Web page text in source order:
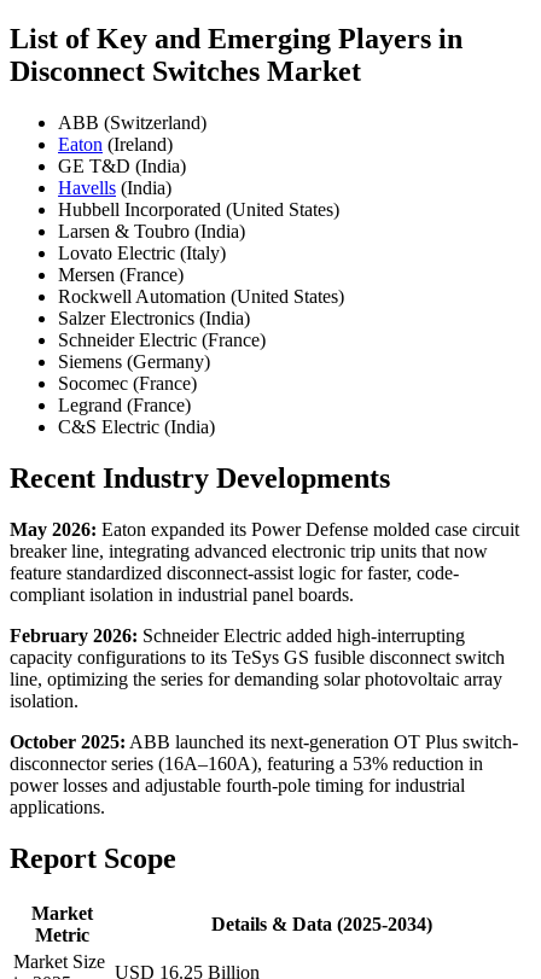
List of Key and Emerging Players in
Disconnect Switches Market
ABB (Switzerland)
Eaton (Ireland)
GE T&D (India)
Havells (India)
Hubbell Incorporated (United States)
Larsen & Toubro (India)
Lovato Electric (Italy)
Mersen (France)
Rockwell Automation (United States)
Salzer Electronics (India)
Schneider Electric (France)
Siemens (Germany)
Socomec (France)
Legrand (France)
C&S Electric (India)
Recent Industry Developments
May 2026: Eaton expanded its Power Defense molded case circuit
breaker line, integrating advanced electronic trip units that now
feature standardized disconnect-assist logic for faster, code-
compliant isolation in industrial panel boards.
February 2026: Schneider Electric added high-interrupting
capacity configurations to its TeSys GS fusible disconnect switch
line, optimizing the series for demanding solar photovoltaic array
isolation.
October 2025: ABB launched its next-generation OT Plus switch-
disconnector series (16A–160A), featuring a 53% reduction in
power losses and adjustable fourth-pole timing for industrial
applications.
Report Scope
Market
Metric
Details & Data (2025-2034)
Market Size
USD 16.25 Billion